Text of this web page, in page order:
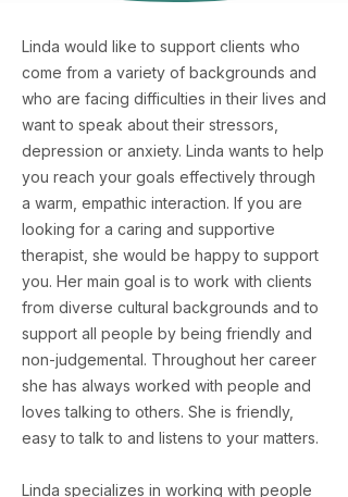
Linda would like to support clients who
come from a variety of backgrounds and
who are facing difficulties in their lives and
want to speak about their stressors,
depression or anxiety. Linda wants to help
you reach your goals effectively through
a warm, empathic interaction. If you are
looking for a caring and supportive
therapist, she would be happy to support
you. Her main goal is to work with clients
from diverse cultural backgrounds and to
support all people by being friendly and
non-judgemental. Throughout her career
she has always worked with people and
loves talking to others. She is friendly,
easy to talk to and listens to your matters.
Linda specializes in working with people